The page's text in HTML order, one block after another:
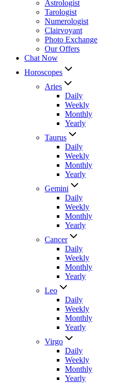
Astrologist
Tarologist
Numerologist
Clairvoyant
Photo Exchange
Our Offers
Chat Now
Horoscopes
Aries
Daily
Weekly
Monthly
Yearly
Taurus
Daily
Weekly
Monthly
Yearly
Gemini
Daily
Weekly
Monthly
Yearly
Cancer
Daily
Weekly
Monthly
Yearly
Leo
Daily
Weekly
Monthly
Yearly
Virgo
Daily
Weekly
Monthly
Yearly